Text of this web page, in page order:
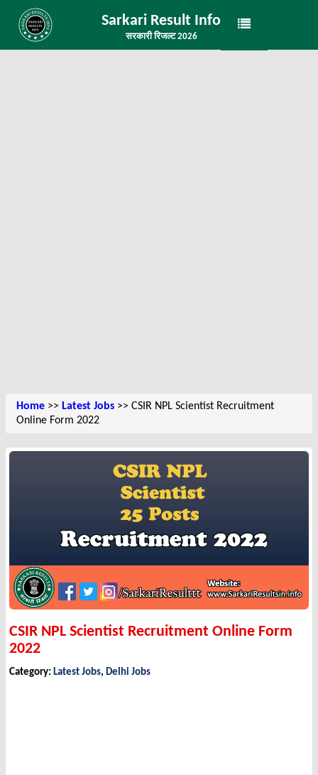
Sarkari Result Info
सरकारी रिजल्ट 2026
Home >> Latest Jobs >> CSIR NPL Scientist Recruitment
Online Form 2022
CSIR NPL Scientist Recruitment Online Form
2022
Category: Latest Jobs, Delhi Jobs